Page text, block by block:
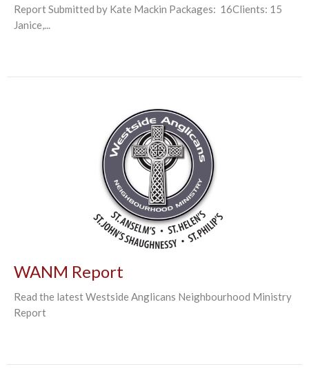
Report Submitted by Kate Mackin Packages: 16Clients: 15
Janice,...
WANM Report
Read the latest Westside Anglicans Neighbourhood Ministry
Report